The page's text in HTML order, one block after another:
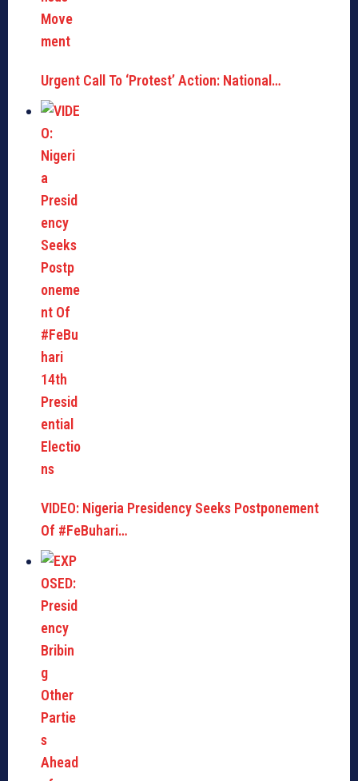
Urgent Call To ‘Protest’ Action: National…
VIDEO: Nigeria Presidency Seeks Postponement
Of #FeBuhari…